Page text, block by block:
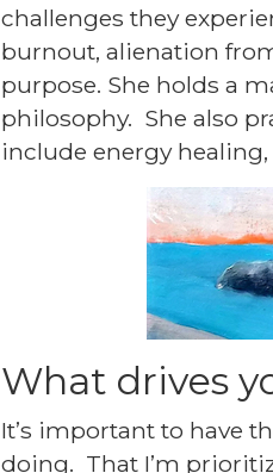
challenges they
burnout, alienation
purpose. She holds a
philosophy. She also
include energy
What drives
It’s important to have
doing. That I’m